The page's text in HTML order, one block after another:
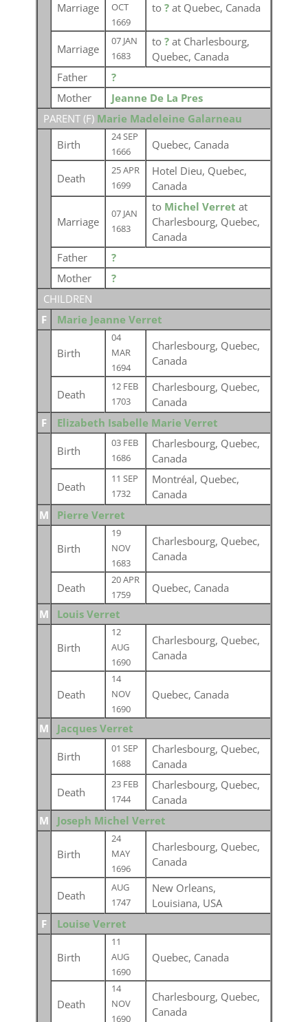
Marriage
OCT
1669
to ? at Quebec, Canada
Marriage
07 JAN
1683
to ? at Charlesbourg,
Quebec, Canada
Father
?
Mother
Jeanne De La Pres
PARENT (F) Marie Madeleine Galarneau
Birth
24 SEP
1666
Quebec, Canada
Death
25 APR
1699
Hotel Dieu, Quebec,
Canada
Marriage
07 JAN
1683
to Michel Verret at
Charlesbourg, Quebec,
Canada
Father
?
Mother
?
CHILDREN
F
Marie Jeanne Verret
Birth
04
MAR
1694
Charlesbourg, Quebec,
Canada
Death
12 FEB
1703
Charlesbourg, Quebec,
Canada
F
Elizabeth Isabelle Marie Verret
Birth
03 FEB
1686
Charlesbourg, Quebec,
Canada
Death
11 SEP
1732
Montréal, Quebec,
Canada
M
Pierre Verret
Birth
19
NOV
1683
Charlesbourg, Quebec,
Canada
Death
20 APR
1759
Quebec, Canada
M
Louis Verret
Birth
12
AUG
1690
Charlesbourg, Quebec,
Canada
Death
14
NOV
1690
Quebec, Canada
M Jacques Verret
Birth
01 SEP
1688
Charlesbourg, Quebec,
Canada
Death
23 FEB
1744
Charlesbourg, Quebec,
Canada
M
Joseph Michel Verret
Birth
24
MAY
1696
Charlesbourg, Quebec,
Canada
Death
AUG
1747
New Orleans,
Louisiana, USA
F
Louise Verret
Birth
11
AUG
1690
Quebec, Canada
Death
14
NOV
1690
Charlesbourg, Quebec,
Canada